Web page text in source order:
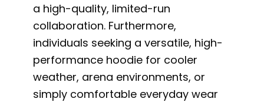
a high-quality, limited-run
collaboration. Furthermore,
individuals seeking a versatile, high-
performance hoodie for cooler
weather, arena environments, or
simply comfortable everyday wear